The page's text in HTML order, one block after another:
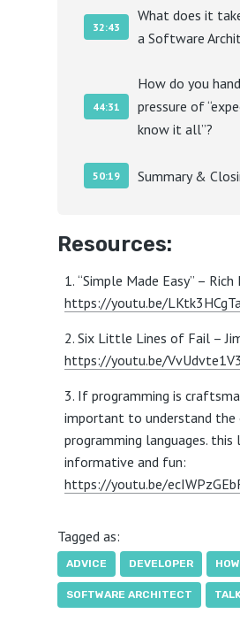
32:43
What does it
a Software
44:31
How do you
pressure of
know it all”?
50:19 Summary &
Resources:
“Simple Made Easy” – Rich
https://youtu.be/
Six Little Lines of Fail –
https://youtu.be/
If programming is
important to understand
programming languages.
informative and fun:
https://youtu.be/
Tagged as:
ADVICE DEVELOPER
SOFTWARE ARCHITECT